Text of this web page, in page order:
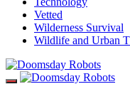
Vetted
Wilderness Survival
Wildlife and Urban